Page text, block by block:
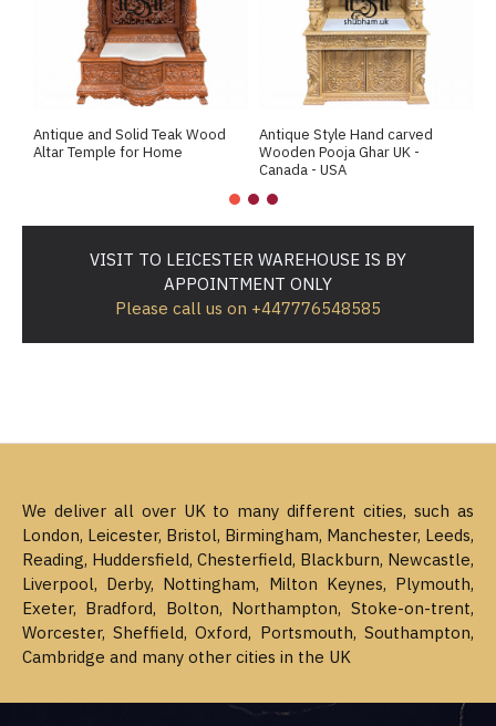
Antique and Solid Teak Wood
Altar Temple for Home
Antique Style Hand carved
Wooden Pooja Ghar UK -
Canada - USA
VISIT TO LEICESTER WAREHOUSE IS BY
APPOINTMENT ONLY
Please call us on +447776548585
We deliver all over UK to many different cities, such as
London, Leicester, Bristol, Birmingham, Manchester, Leeds,
Reading, Huddersfield, Chesterfield, Blackburn, Newcastle,
Liverpool, Derby, Nottingham, Milton Keynes, Plymouth,
Exeter, Bradford, Bolton, Northampton, Stoke-on-trent,
Worcester, Sheffield, Oxford, Portsmouth, Southampton,
Cambridge and many other cities in the UK